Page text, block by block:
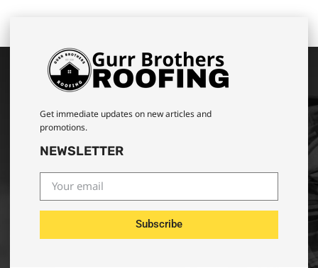
Get immediate updates on new articles and
promotions.
NEWSLETTER
Subscribe